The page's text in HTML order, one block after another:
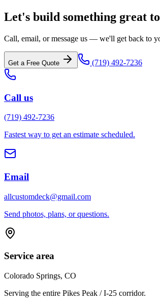
Let's build something great
Call, email, or message us — we'll get back to
Get a Free Quote (719) 492-7236
Call us
(719) 492-7236
Fastest way to get an estimate scheduled.
Email
allcustomdeck@gmail.com
Send photos, plans, or questions.
Service area
Colorado Springs, CO
Serving the entire Pikes Peak / I-25 corridor.